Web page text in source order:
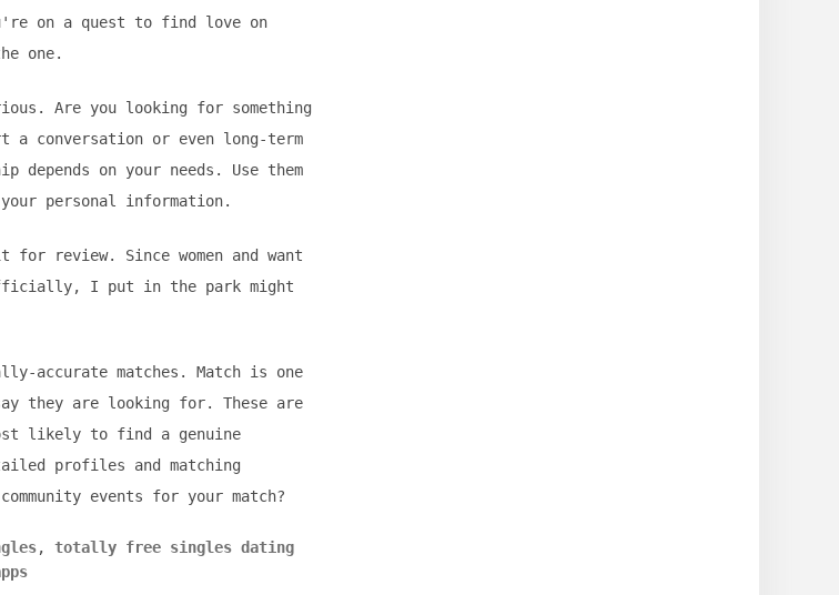
on a quest to find love on
one.
Are you looking for something
conversation or even long-term
on your needs. Use them
personal information.
review. Since women and want
I put in the park might
accurate matches. Match is one
they are looking for. These are
likely to find a genuine
profiles and matching
events for your match?
, totally free singles dating